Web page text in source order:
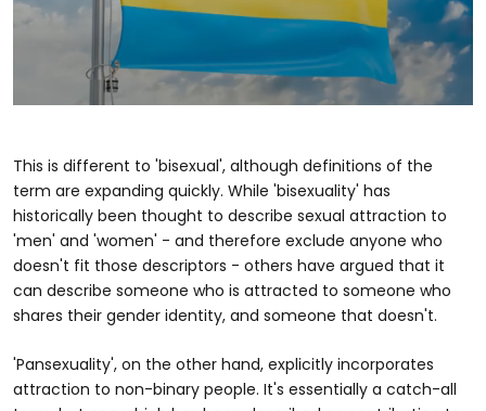
43
seconds
This is different to 'bisexual', although definitions of the
term are expanding quickly. While 'bisexuality' has
historically been thought to describe sexual attraction to
'men' and 'women' - and therefore exclude anyone who
doesn't fit those descriptors - others have argued that it
can describe someone who is attracted to someone who
shares their gender identity, and someone that doesn't.
'Pansexuality', on the other hand, explicitly incorporates
attraction to non-binary people. It's essentially a catch-all